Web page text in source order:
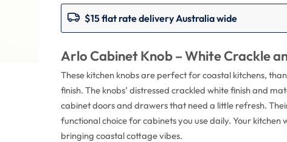
$15 flat rate delivery Australia wide
Arlo Cabinet Knob – White Crackle
These kitchen knobs are perfect for coastal kitchens,
finish. The knobs’ distressed crackled white finish and
cabinet doors and drawers that need a little refresh.
functional choice for cabinets you use daily. Your
bringing coastal cottage vibes.